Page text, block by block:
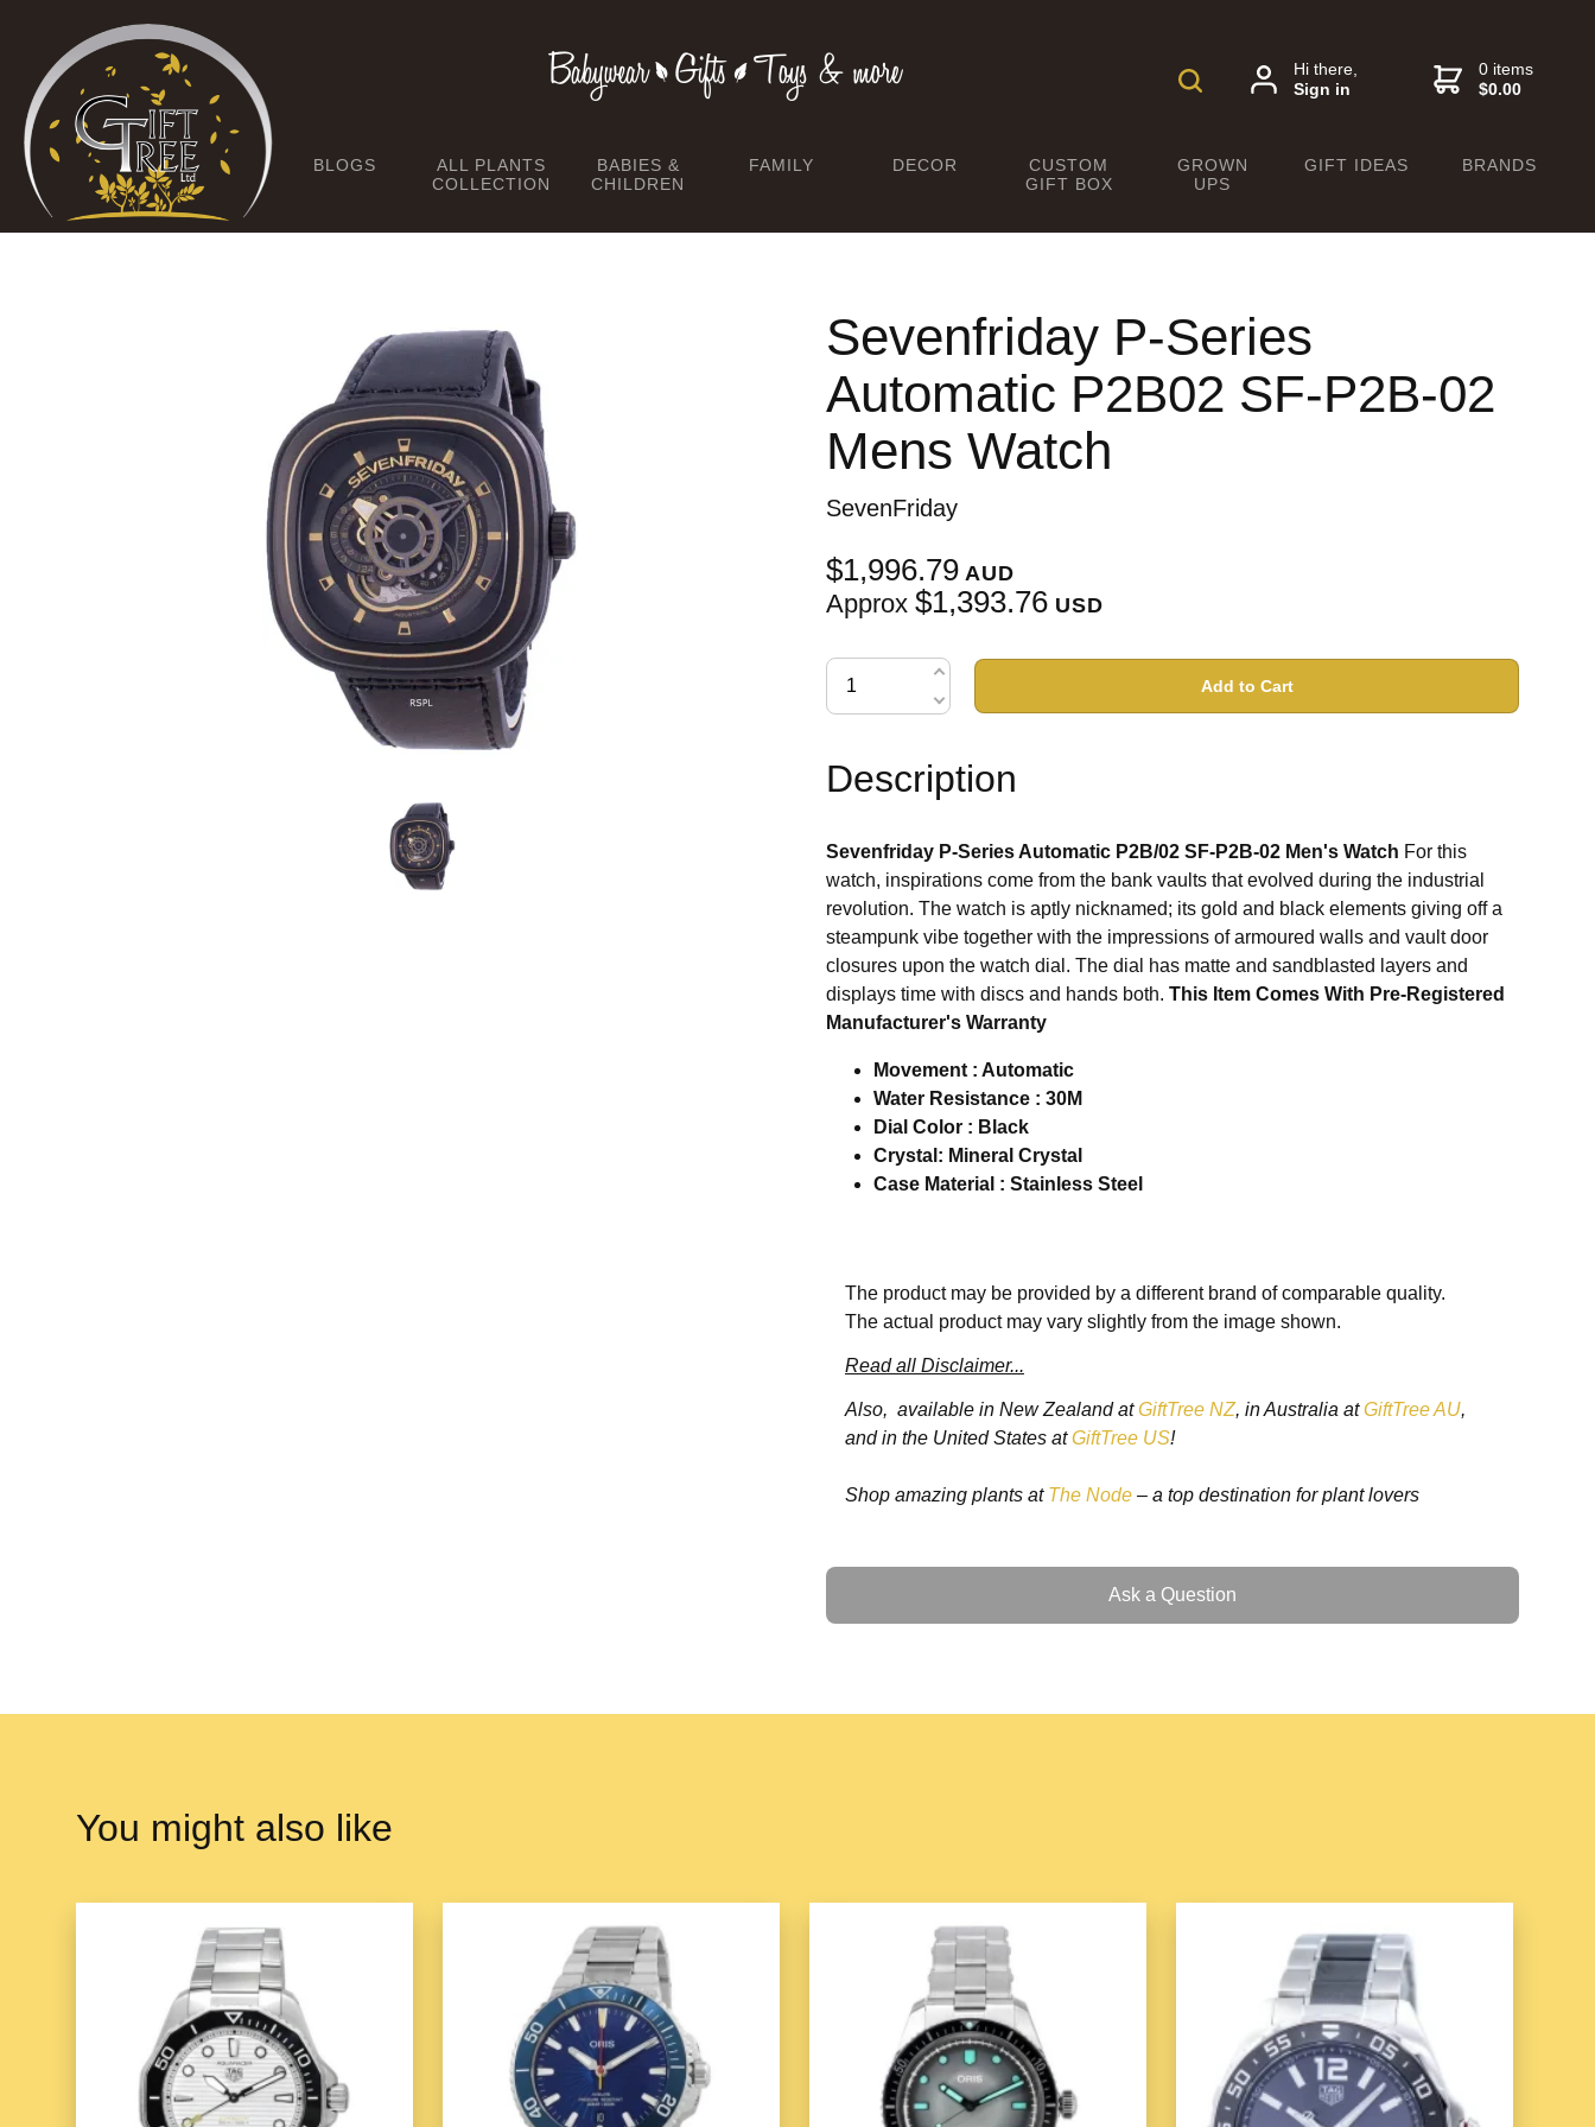
Hi there,
Sign in
0 items
$0.00
BLOGS
ALL PLANTS
COLLECTION
BABIES &
CHILDREN
FAMILY DECOR
CUSTOM
GIFT BOX
GROWN
UPS
GIFT IDEAS BRANDS
Sevenfriday P-Series
Automatic P2B02 SF-P2B-02
Mens Watch
SevenFriday
$1,996.79AUD
Approx $1,393.76USD
Add to Cart
Description
Sevenfriday P-Series Automatic P2B/02 SF-P2B-02 Men's Watch For this
watch, inspirations come from the bank vaults that evolved during the industrial
revolution. The watch is aptly nicknamed; its gold and black elements giving off a
steampunk vibe together with the impressions of armoured walls and vault door
closures upon the watch dial. The dial has matte and sandblasted layers and
displays time with discs and hands both. This Item Comes With Pre-Registered
Manufacturer's Warranty
Movement : Automatic
Water Resistance : 30M
Dial Color : Black
Crystal: Mineral Crystal
Case Material : Stainless Steel
Specifications
Information:
Series:P Series
Model:SF-P2B-02
Movement:Automatic
Band Type:Strap
Band Material:
Calf Leather
Clasp: Buckle Clasp
Sevenfriday P-Series Automatic P2B02 SF-P2B-02 Men's Watch
standout timepiece that combines innovative design, high-quality craftsmanship,
and precise functionality. Known for its bold and industrial look, theP2B02offers a
unique take on modern watchmaking with its
automatic movement,
stainless
The product may be provided by a different brand of comparable quality.
The actual product may vary slightly from the image shown.
Read all Disclaimer...
Also, available in New Zealand atGiftTree NZ, in Australia atGiftTree AU,
and in the United States atGiftTree US!
Shop amazing plants at The Node– a top destination for plant lovers
Ask a Question
Ask a Question
You might also like